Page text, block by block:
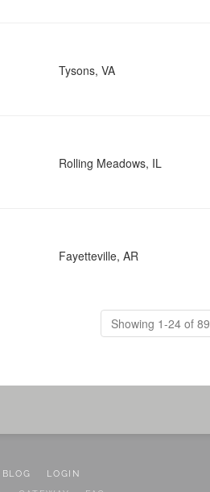
Tysons, VA
Rolling Meadows, IL
Fayetteville, AR
Showing 1-24 of 89
BLOG
LOGIN